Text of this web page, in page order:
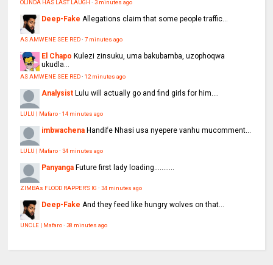
OLINDA HAS LAST LAUGH ·3 minutes ago
Deep-Fake Allegations claim that some people traffic...
AS AMWENE SEE RED·7 minutes ago
El Chapo Kulezi zinsuku, uma bakubamba, uzophoqwa
ukudla...
AS AMWENE SEE RED·12 minutes ago
Analysist Lulu will actually go and find girls for him....
LULU | Mafaro·14 minutes ago
imbwachena Handife Nhasi usa nyepere vanhu mucomment...
LULU | Mafaro·34 minutes ago
Panyanga Future first lady loading...........
ZIMBAs FLOOD RAPPER'S IG ·34 minutes ago
Deep-Fake And they feed like hungry wolves on that...
UNCLE | Mafaro·38 minutes ago